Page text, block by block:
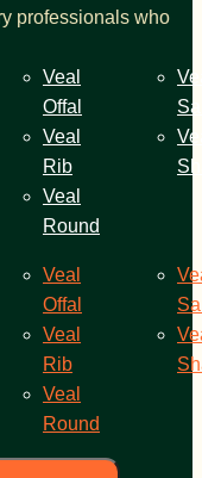
professionals who
Veal
Offal
Veal
Rib
Veal
Round
Veal
Offal
Veal
Rib
Veal
Round